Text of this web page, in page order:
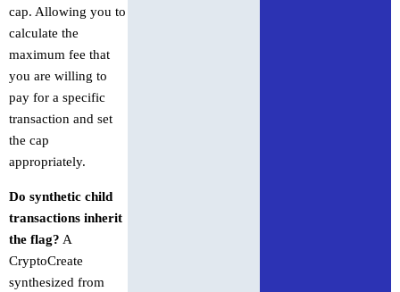
cap. Allowing you to
calculate the
maximum fee that
you are willing to
pay for a specific
transaction and set
the cap
appropriately.
Do synthetic child
transactions inherit
the flag? A
CryptoCreate
synthesized from